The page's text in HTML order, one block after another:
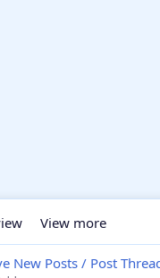
View more
New Posts / Post